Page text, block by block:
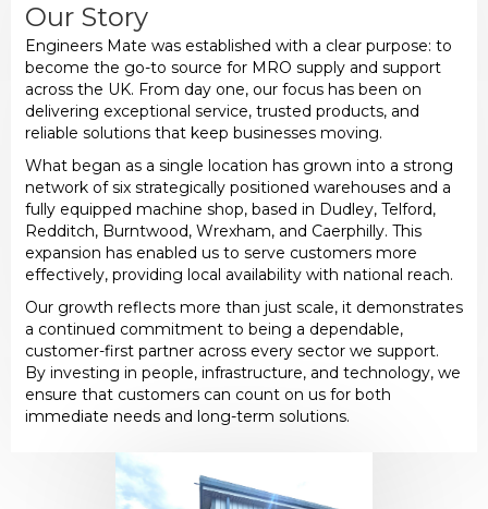
Our Story
Engineers Mate was established with a clear purpose: to
become the go-to source for MRO supply and support
across the UK. From day one, our focus has been on
delivering exceptional service, trusted products, and
reliable solutions that keep businesses moving.
What began as a single location has grown into a strong
network of six strategically positioned warehouses and a
fully equipped machine shop, based in Dudley, Telford,
Redditch, Burntwood, Wrexham, and Caerphilly. This
expansion has enabled us to serve customers more
effectively, providing local availability with national reach.
Our growth reflects more than just scale, it demonstrates
a continued commitment to being a dependable,
customer-first partner across every sector we support.
By investing in people, infrastructure, and technology, we
ensure that customers can count on us for both
immediate needs and long-term solutions.